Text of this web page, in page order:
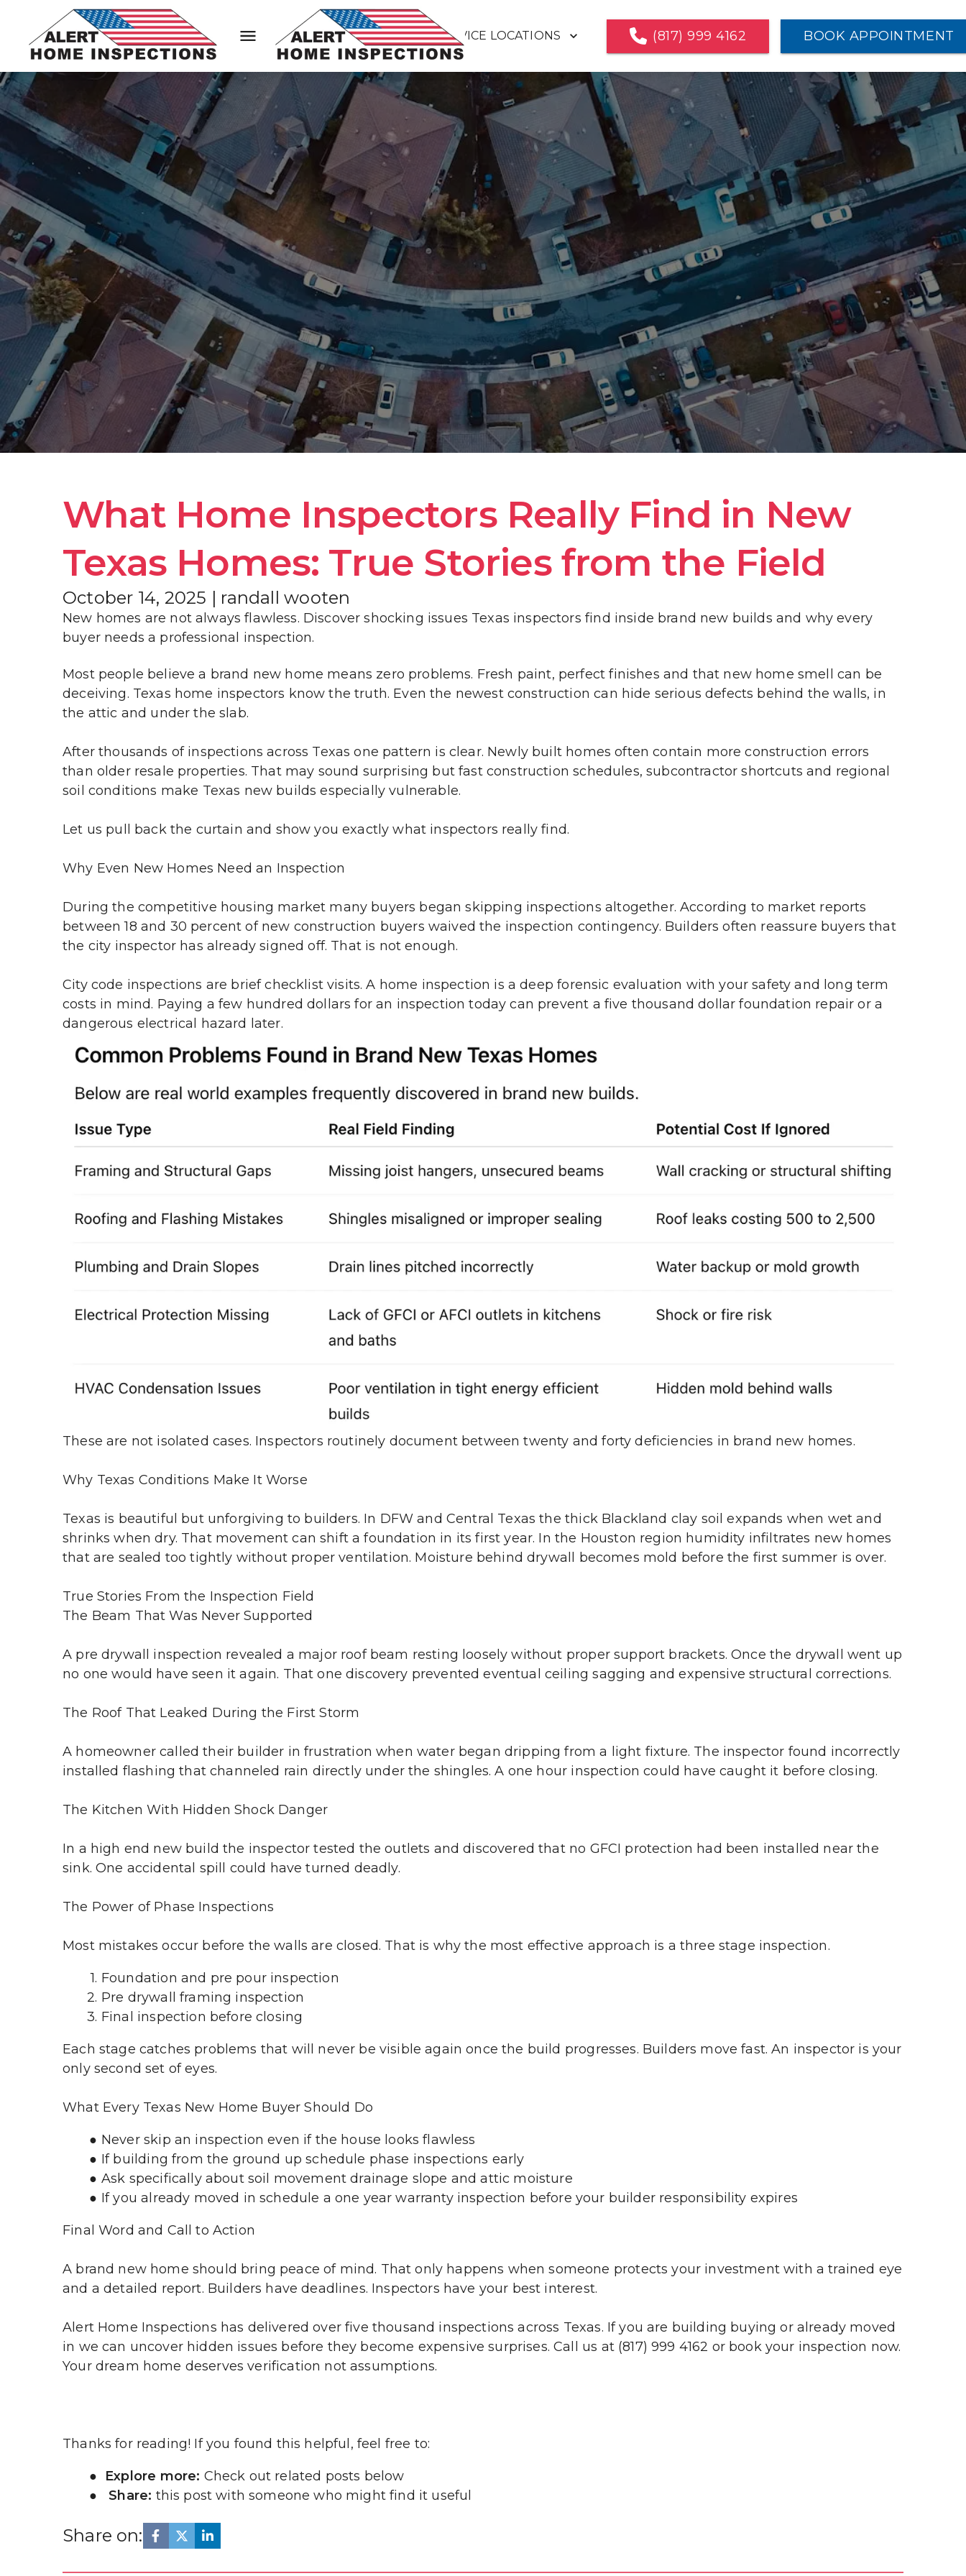
SERVICE LOCATIONS
HOME
MEET OUR TEAM
REVIEWS
HOME INSPECTION REPORT
HOME INSPECTION INFORMATION
WHAT WE INSPECT
COST OF REPAIR GUIDE
BLOG
(817) 999 4162 BOOK APPOINTMENT
What Home Inspectors Really Find in New
Texas Homes: True Stories from the Field
October 14, 2025 | randall wooten
New homes are not always flawless. Discover shocking issues Texas inspectors find inside brand new builds and why every
buyer needs a professional inspection.
Most people believe a brand new home means zero problems. Fresh paint, perfect finishes and that new home smell can be
deceiving. Texas home inspectors know the truth. Even the newest construction can hide serious defects behind the walls, in
the attic and under the slab.
After thousands of inspections across Texas one pattern is clear. Newly built homes often contain more construction errors
than older resale properties. That may sound surprising but fast construction schedules, subcontractor shortcuts and regional
soil conditions make Texas new builds especially vulnerable.
Let us pull back the curtain and show you exactly what inspectors really find.
Why Even New Homes Need an Inspection
During the competitive housing market many buyers began skipping inspections altogether. According to market reports
between 18 and 30 percent of new construction buyers waived the inspection contingency. Builders often reassure buyers that
the city inspector has already signed off. That is not enough.
City code inspections are brief checklist visits. A home inspection is a deep forensic evaluation with your safety and long term
costs in mind. Paying a few hundred dollars for an inspection today can prevent a five thousand dollar foundation repair or a
dangerous electrical hazard later.
These are not isolated cases. Inspectors routinely document between twenty and forty deficiencies in brand new homes.
Why Texas Conditions Make It Worse
Texas is beautiful but unforgiving to builders. In DFW and Central Texas the thick Blackland clay soil expands when wet and
shrinks when dry. That movement can shift a foundation in its first year. In the Houston region humidity infiltrates new homes
that are sealed too tightly without proper ventilation. Moisture behind drywall becomes mold before the first summer is over.
True Stories From the Inspection Field
The Beam That Was Never Supported
A pre drywall inspection revealed a major roof beam resting loosely without proper support brackets. Once the drywall went up
no one would have seen it again. That one discovery prevented eventual ceiling sagging and expensive structural corrections.
The Roof That Leaked During the First Storm
A homeowner called their builder in frustration when water began dripping from a light fixture. The inspector found incorrectly
installed flashing that channeled rain directly under the shingles. A one hour inspection could have caught it before closing.
The Kitchen With Hidden Shock Danger
In a high end new build the inspector tested the outlets and discovered that no GFCI protection had been installed near the
sink. One accidental spill could have turned deadly.
The Power of Phase Inspections
Most mistakes occur before the walls are closed. That is why the most effective approach is a three stage inspection.
Foundation and pre pour inspection
Pre drywall framing inspection
Final inspection before closing
Each stage catches problems that will never be visible again once the build progresses. Builders move fast. An inspector is your
only second set of eyes.
What Every Texas New Home Buyer Should Do
Never skip an inspection even if the house looks flawless
If building from the ground up schedule phase inspections early
Ask specifically about soil movement drainage slope and attic moisture
If you already moved in schedule a one year warranty inspection before your builder responsibility expires
Final Word and Call to Action
A brand new home should bring peace of mind. That only happens when someone protects your investment with a trained eye
and a detailed report. Builders have deadlines. Inspectors have your best interest.
Alert Home Inspections has delivered over five thousand inspections across Texas. If you are building buying or already moved
in we can uncover hidden issues before they become expensive surprises. Call us at (817) 999 4162 or book your inspection now.
Your dream home deserves verification not assumptions.
Thanks for reading! If you found this helpful, feel free to:
Explore more: Check out related posts below
Share: this post with someone who might find it useful
Share on: